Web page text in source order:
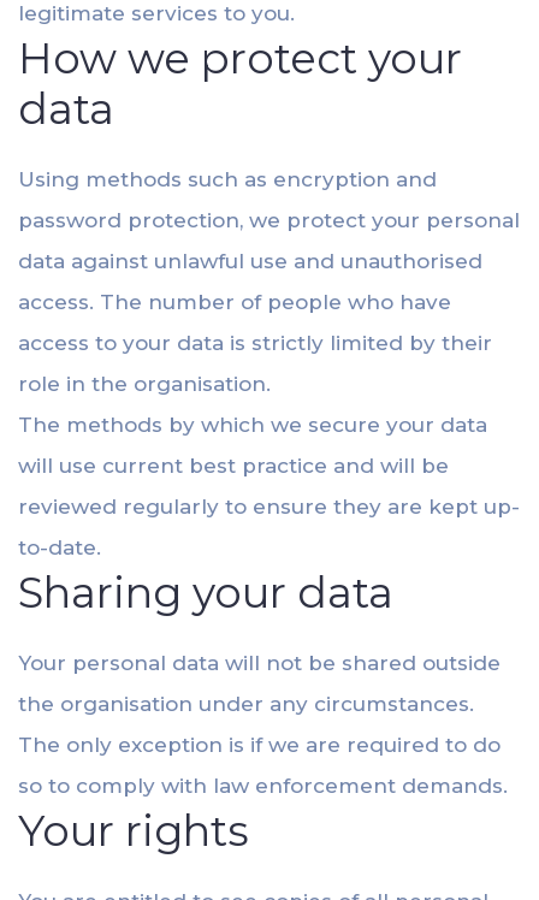
legitimate services to you.
How we protect your
data
Using methods such as encryption and
password protection, we protect your personal
data against unlawful use and unauthorised
access. The number of people who have
access to your data is strictly limited by their
role in the organisation.
The methods by which we secure your data
will use current best practice and will be
reviewed regularly to ensure they are kept up-
to-date.
Sharing your data
Your personal data will not be shared outside
the organisation under any circumstances.
The only exception is if we are required to do
so to comply with law enforcement demands.
Your rights